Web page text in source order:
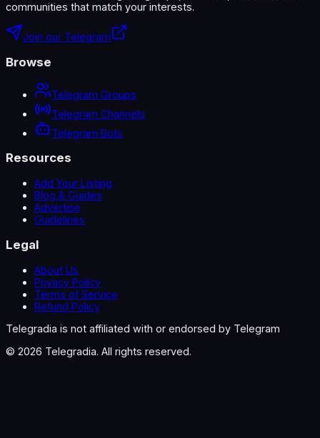
communities that match your interests.
Join our Telegram
Browse
Telegram Groups
Telegram Channels
Telegram Bots
Resources
Add Your Listing
Blog & Guides
Advertise
Guidelines
Legal
About Us
Privacy Policy
Terms of Service
Refund Policy
Telegradia is not affiliated with or endorsed by Telegram
© 2026 Telegradia. All rights reserved.